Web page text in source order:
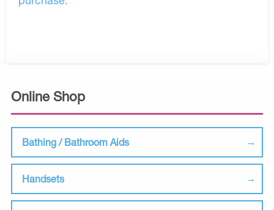
Online Shop
Bathing / Bathroom Aids
Handsets